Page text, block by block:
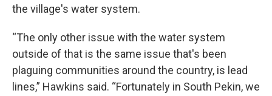
the village's water system.
“The only other issue with the water system
outside of that is the same issue that's been
plaguing communities around the country, is lead
lines,” Hawkins said. “Fortunately in South Pekin, we